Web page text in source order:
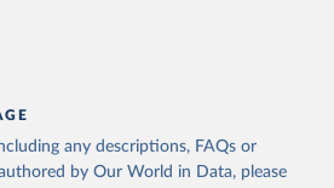
any descriptions, FAQs or
by Our World in Data, please